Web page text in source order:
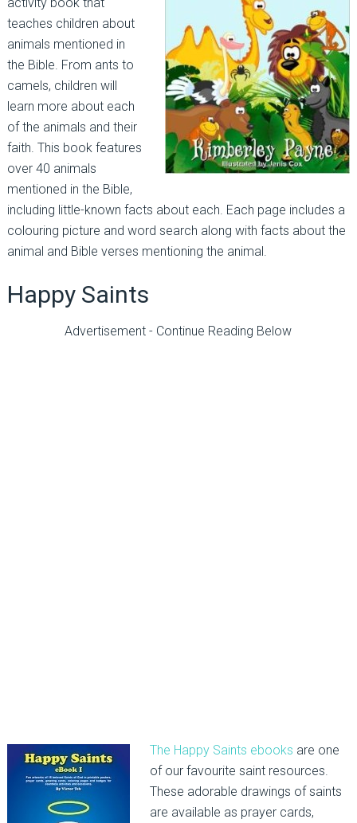
teaches children about
animals mentioned in
the Bible. From ants to
camels, children will
learn more about each
of the animals and their
faith. This book features
over 40 animals
mentioned in the Bible,
including little-known facts about each. Each page includes a
colouring picture and word search along with facts about the
animal and Bible verses mentioning the animal.
Happy Saints
Advertisement - Continue Reading Below
The Happy Saints ebooks are one
of our favourite saint resources.
These adorable drawings of saints
are available as prayer cards,